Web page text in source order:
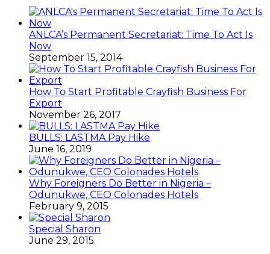
ANLCA’s Permanent Secretariat: Time To Act Is
Now
September 15, 2014
How To Start Profitable Crayfish Business For
Export
November 26, 2017
BULLS: LASTMA Pay Hike
June 16, 2019
Why Foreigners Do Better in Nigeria –
Odunukwe, CEO Colonades Hotels
February 9, 2015
Special Sharon
June 29, 2015